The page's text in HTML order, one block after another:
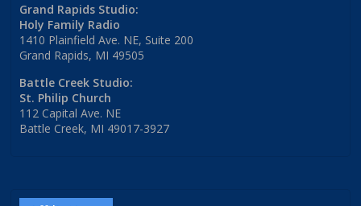
Grand Rapids Studio:
Holy Family Radio
1410 Plainfield Ave. NE, Suite 200
Grand Rapids, MI 49505
Battle Creek Studio:
St. Philip Church
112 Capital Ave. NE
Battle Creek, MI 49017-3927